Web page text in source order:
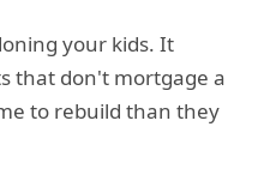
your kids. It
that don't mortgage a
to rebuild than they